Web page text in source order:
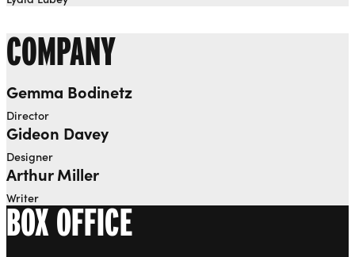
COMPANY
Gemma Bodinetz
Director
Gideon Davey
Designer
Arthur Miller
Writer
BOX OFFICE